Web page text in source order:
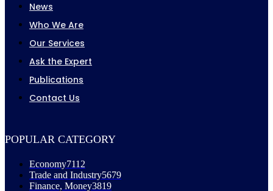
News
Who We Are
Our Services
Ask the Expert
Publications
Contact Us
POPULAR CATEGORY
Economy7112
Trade and Industry5679
Finance, Money3819